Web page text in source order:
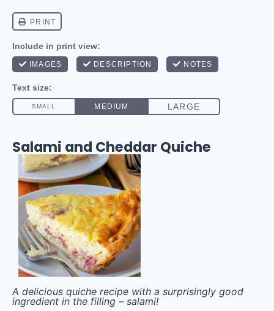
Salami and Cheddar Quiche
A delicious quiche recipe with a surprisingly good
ingredient in the filling – salami!